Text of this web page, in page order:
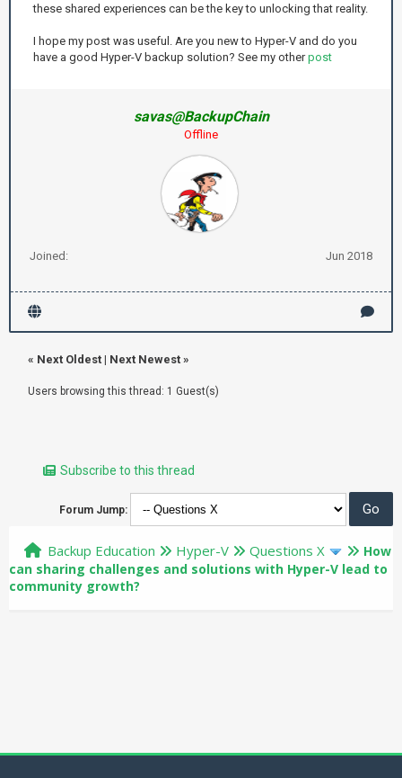
these shared experiences can be the key to unlocking that reality.
I hope my post was useful. Are you new to Hyper-V and do you
have a good Hyper-V backup solution? See my otherpost
savas@BackupChain
Offline
Joined: Jun 2018
« Next Oldest | Next Newest »
Users browsing this thread: 1 Guest(s)
Subscribe to this thread
Forum Jump:
Backup Education Hyper-V Questions X
How
can sharing challenges and solutions with Hyper-V lead to
community growth?